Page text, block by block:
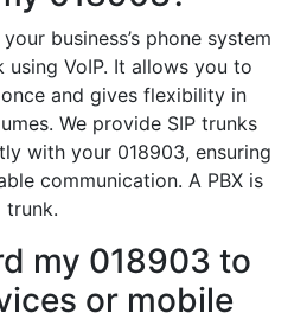
business’s phone system
VoIP. It allows you to
and gives flexibility in
We provide SIP trunks
with your 018903, ensuring
communication. A PBX is
trunk.
my 018903 to
or mobile